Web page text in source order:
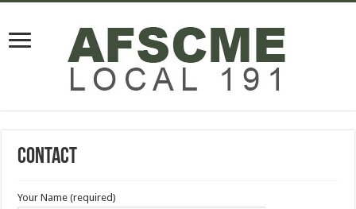
Contact
Your Name (required)